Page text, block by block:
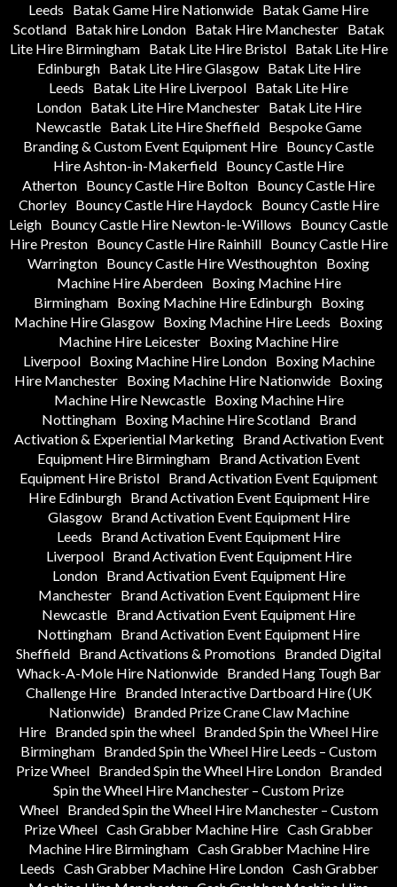
Leeds
Batak Game Hire Nationwide Batak Game Hire
Scotland
Batak hire London Batak Hire Manchester
Batak
Lite Hire Birmingham
Batak Lite Hire Bristol
Batak Lite Hire
Edinburgh
Batak Lite Hire Glasgow
Batak Lite Hire
Leeds
Batak Lite Hire Liverpool Batak Lite Hire
London
Batak Lite Hire Manchester
Batak Lite Hire
Newcastle Batak Lite Hire Sheffield Bespoke Game
Branding & Custom Event Equipment Hire Bouncy Castle
Hire Ashton-in-Makerfield Bouncy Castle Hire
Atherton Bouncy Castle Hire Bolton Bouncy Castle Hire
Chorley
Bouncy Castle Hire Haydock
Bouncy Castle Hire
Leigh Bouncy Castle Hire Newton-le-Willows
Bouncy Castle
Hire Preston
Bouncy Castle Hire Rainhill
Bouncy Castle Hire
Warrington Bouncy Castle Hire Westhoughton Boxing
Machine Hire Aberdeen
Boxing Machine Hire
Birmingham
Boxing Machine Hire Edinburgh
Boxing
Machine Hire Glasgow Boxing Machine Hire Leeds
Boxing
Machine Hire Leicester Boxing Machine Hire
Liverpool
Boxing Machine Hire London
Boxing Machine
Hire Manchester Boxing Machine Hire Nationwide Boxing
Machine Hire Newcastle
Boxing Machine Hire
Nottingham
Boxing Machine Hire Scotland
Brand
Activation & Experiential Marketing
Brand Activation Event
Equipment Hire Birmingham Brand Activation Event
Equipment Hire Bristol Brand Activation Event Equipment
Hire Edinburgh
Brand Activation Event Equipment Hire
Glasgow
Brand Activation Event Equipment Hire
Leeds
Brand Activation Event Equipment Hire
Liverpool
Brand Activation Event Equipment Hire
London
Brand Activation Event Equipment Hire
Manchester
Brand Activation Event Equipment Hire
Newcastle Brand Activation Event Equipment Hire
Nottingham Brand Activation Event Equipment Hire
Sheffield Brand Activations & Promotions
Branded Digital
Whack-A-Mole Hire Nationwide
Branded Hang Tough Bar
Challenge Hire
Branded Interactive Dartboard Hire (UK
Nationwide)
Branded Prize Crane Claw Machine
Hire Branded spin the wheel Branded Spin the Wheel Hire
Birmingham Branded Spin the Wheel Hire Leeds – Custom
Prize Wheel
Branded Spin the Wheel Hire London
Branded
Spin the Wheel Hire Manchester – Custom Prize
Wheel
Branded Spin the Wheel Hire Manchester – Custom
Prize Wheel Cash Grabber Machine Hire Cash Grabber
Machine Hire Birmingham Cash Grabber Machine Hire
Leeds Cash Grabber Machine Hire London Cash Grabber